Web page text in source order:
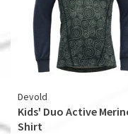
Devold
Kids' Duo Active
Shirt